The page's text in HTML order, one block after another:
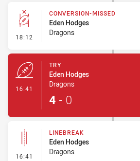
18:12 - Conversion-Missed
CONVERSION-MISSED
Eden Hodges
Dragons
16:41
TRY
Eden Hodges
Dragons
4 - 0
16:41 - Linebreak
LINEBREAK
Eden Hodges
Dragons